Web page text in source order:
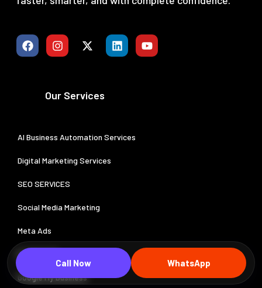
Our Services
AI Business Automation Services
Digital Marketing Services
SEO SERVICES
Social Media Marketing
Meta Ads
Google Ads
Google My Business
Call Now WhatsApp